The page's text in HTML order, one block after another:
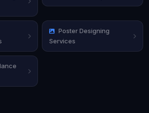
Poster Designing
Services